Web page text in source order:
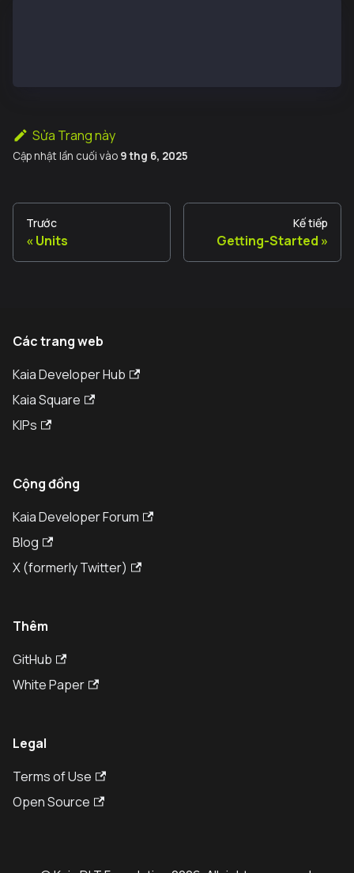
Sửa Trang này
Cập nhật lần cuối vào 9 thg 6, 2025
Trước
Units
Kế tiếp
Getting-Started
Các trang web
Kaia Developer Hub
Kaia Square
KIPs
Cộng đồng
Kaia Developer Forum
Blog
X (formerly Twitter)
Thêm
GitHub
White Paper
Legal
Terms of Use
Open Source